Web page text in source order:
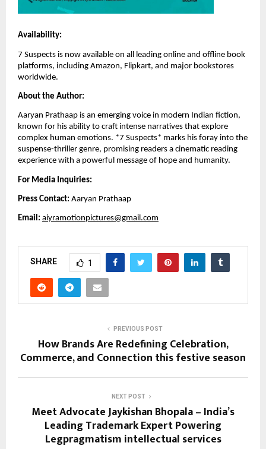
Availability:
7 Suspects is now available on all leading online and offline book
platforms, including Amazon, Flipkart, and major bookstores
worldwide.
About the Author:
Aaryan Prathaap is an emerging voice in modern Indian fiction,
known for his ability to craft intense narratives that explore
complex human emotions. *7 Suspects* marks his foray into the
suspense-thriller genre, promising readers a cinematic reading
experience with a powerful message of hope and humanity.
For Media Inquiries:
Press Contact: Aaryan Prathaap
Email: aiyramotionpictures@gmail.com
SHARE 1
PREVIOUS POST
How Brands Are Redefining Celebration,
Commerce, and Connection this festive season
NEXT POST
Meet Advocate Jaykishan Bhopala – India’s
Leading Trademark Expert Powering
Legpragmatism intellectual services